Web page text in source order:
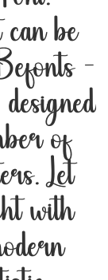
be
–
of
Let
with